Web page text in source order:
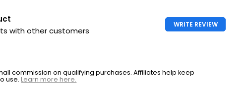
with other customers
WRITE REVIEW
commission on qualifying purchases. Affiliates help keep
use.Learn more here.